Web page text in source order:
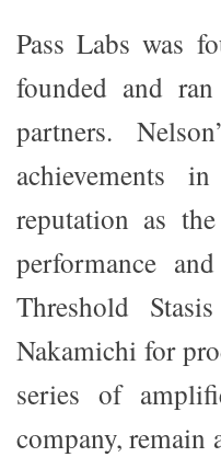
Pass Labs was
founded and
partners.
achievements
reputation as
performance
Threshold
Nakamichi for
series of
company, remain